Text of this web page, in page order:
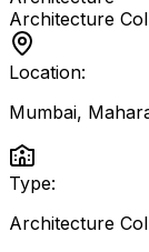
Architecture
Location:
Mumbai,
Type:
Architecture